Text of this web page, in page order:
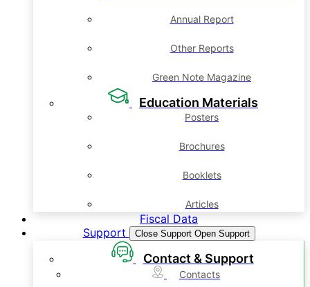
Annual Report
Other Reports
Green Note Magazine
Education Materials
Posters
Brochures
Booklets
Articles
Fiscal Data
Support
Close Support Open Support
Contact & Support
Contacts